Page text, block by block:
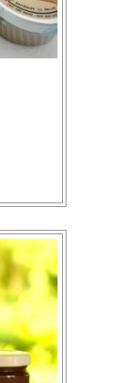
The options